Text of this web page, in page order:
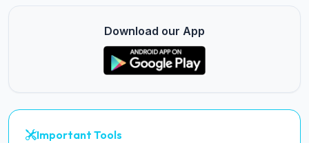
Download our App
Important Tools